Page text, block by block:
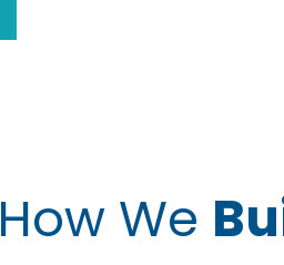
How We